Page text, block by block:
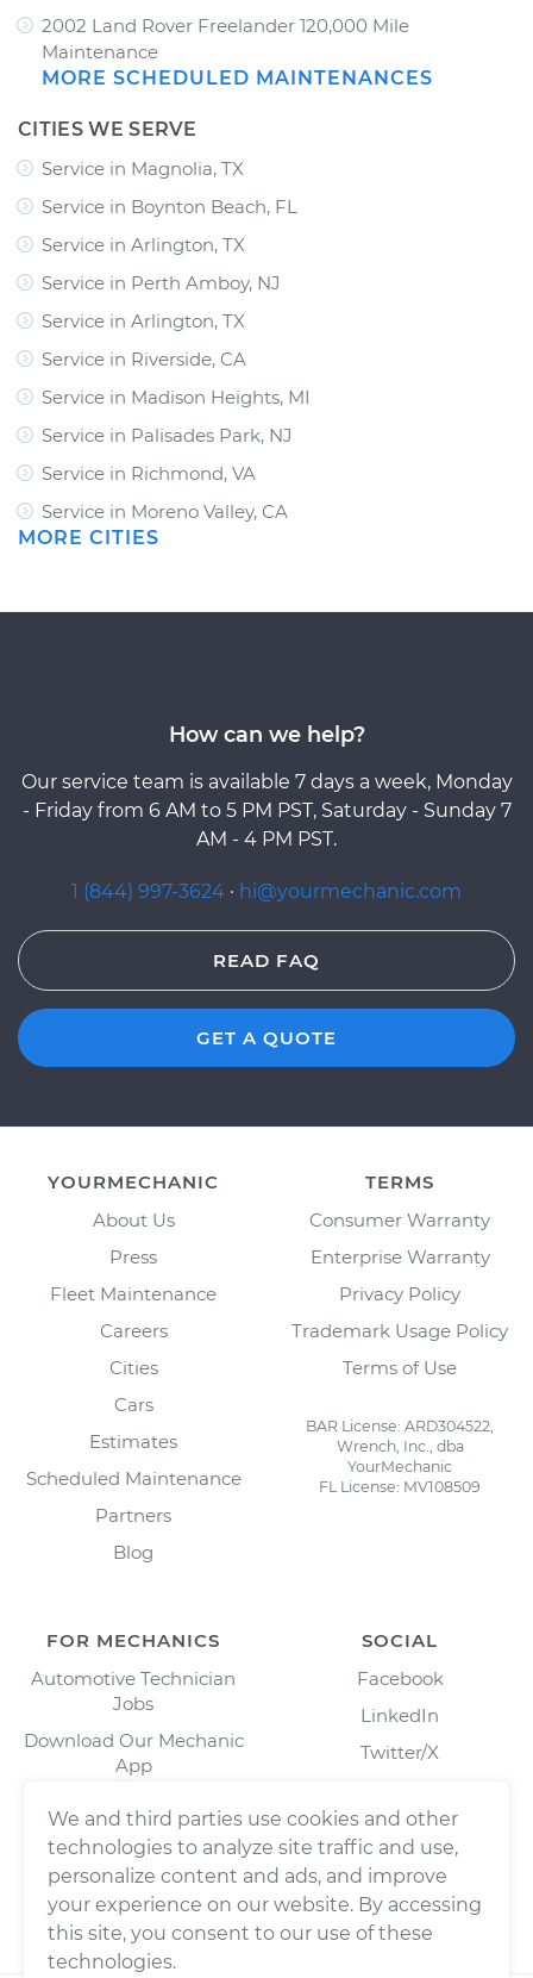
2002 Land Rover Freelander 120,000 Mile
Maintenance
MORE SCHEDULED MAINTENANCES
CITIES WE SERVE
Service in Magnolia, TX
Service in Boynton Beach, FL
Service in Arlington, TX
Service in Perth Amboy, NJ
Service in Arlington, TX
Service in Riverside, CA
Service in Madison Heights, MI
Service in Palisades Park, NJ
Service in Richmond, VA
Service in Moreno Valley, CA
MORE CITIES
How can we help?
Our service team is available 7 days a week, Monday
- Friday from 6 AM to 5 PM PST, Saturday - Sunday 7
AM - 4 PM PST.
1 (844) 997-3624 · hi@yourmechanic.com
READ FAQ
GET A QUOTE
YOURMECHANIC
About Us
Press
Fleet Maintenance
Careers
Cities
Cars
Estimates
Scheduled Maintenance
Partners
Blog
TERMS
Consumer Warranty
Enterprise Warranty
Privacy Policy
Trademark Usage Policy
Terms of Use
BAR License: ARD304522,
Wrench, Inc., dba
YourMechanic
FL License: MV108509
FOR MECHANICS
Automotive Technician
Jobs
Download Our Mechanic
App
SOCIAL
Facebook
LinkedIn
Twitter/X
We and third parties use cookies and other
technologies to analyze site traffic and use,
personalize content and ads, and improve
your experience on our website. By accessing
this site, you consent to our use of these
technologies.